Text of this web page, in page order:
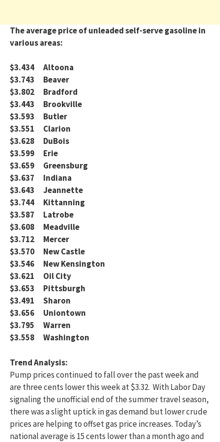
The average price of unleaded self-serve gasoline in
various areas:
$3.434 Altoona
$3.743 Beaver
$3.802 Bradford
$3.443 Brookville
$3.593 Butler
$3.551 Clarion
$3.628 DuBois
$3.599 Erie
$3.659 Greensburg
$3.637 Indiana
$3.643 Jeannette
$3.744 Kittanning
$3.587 Latrobe
$3.608 Meadville
$3.712 Mercer
$3.570 New Castle
$3.546 New Kensington
$3.621 Oil City
$3.653 Pittsburgh
$3.491 Sharon
$3.656 Uniontown
$3.795 Warren
$3.558 Washington
Trend Analysis:
Pump prices continued to fall over the past week and
are three cents lower this week at $3.32. With Labor Day
signaling the unofficial end of the summer travel season,
there was a slight uptick in gas demand but lower crude
prices are helping to offset gas price increases. Today’s
national average is 15 cents lower than a month ago and